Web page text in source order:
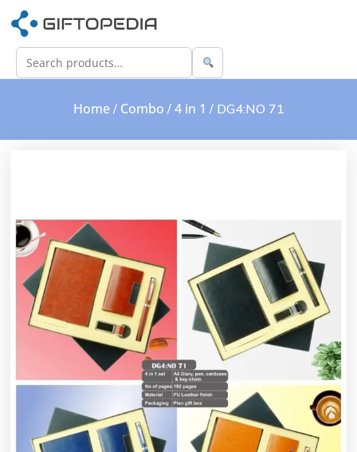
Home/ Combo / 4 in 1 / DG4:NO 71